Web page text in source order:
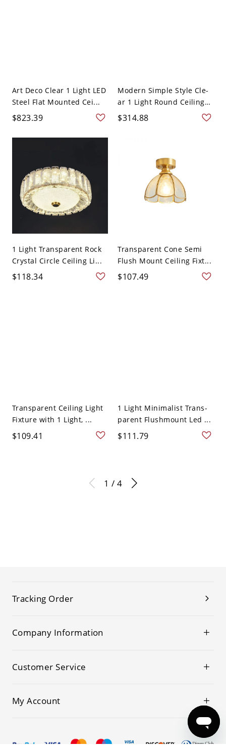
Art Deco Clear 1 Light LED
Steel Flat Mounted Cei...
$823.39
Modern Simple Style Cle-
ar 1 Light Round Ceiling
...
$314.88
1 Light Transparent Rock
Crystal Circle Ceiling Li...
$118.34
Transparent Cone Semi
Flush Mount Ceiling Fixt...
$107.49
Transparent Ceiling Light
Fixture with 1 Light, ...
$109.41
1 Light Minimalist Trans-
parent Flushmount Led ...
$111.79
1 / 4
Tracking Order
Company Information
Customer Service
My Account